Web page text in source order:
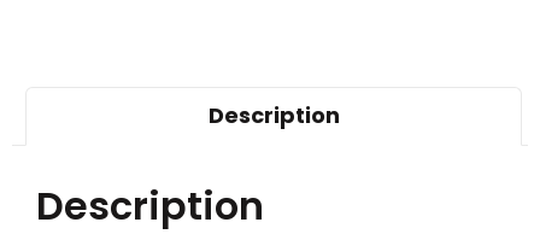
Description
Description